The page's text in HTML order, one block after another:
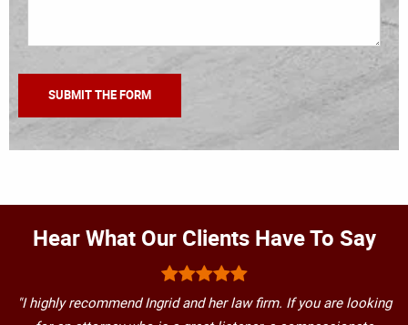
Hear What Our Clients Have To Say
"I highly recommend Ingrid and her law firm. If you are looking